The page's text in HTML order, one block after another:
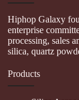
Hiphop Galaxy
enterprise
processing, sales
silica, quartz
Products